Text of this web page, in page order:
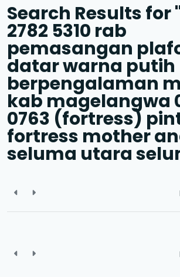
Search Results for
2782 5310 rab
pemasangan
datar warna putih
berpengalaman
kab magelangwa
0763 (fortress)
fortress mother
seluma utara